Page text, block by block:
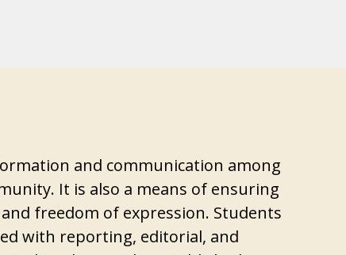
and communication among
It is also a means of ensuring
freedom of expression. Students
with reporting, editorial, and